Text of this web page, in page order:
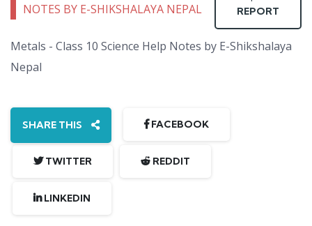
NOTES BY E-SHIKSHALAYA NEPAL
REPORT
Metals - Class 10 Science Help Notes by E-Shikshalaya
Nepal
SHARE THIS FACEBOOK
TWITTER REDDIT
LINKEDIN